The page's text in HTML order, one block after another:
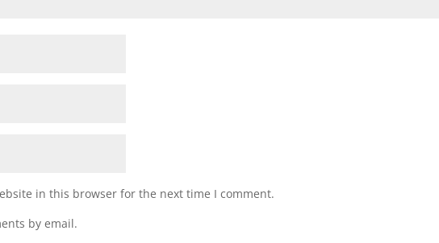
in this browser for the next time I comment.
by email.